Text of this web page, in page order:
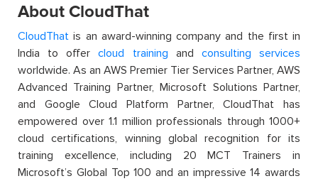
About CloudThat
CloudThat is an award-winning company and the first in
India to offercloud training and consulting services
worldwide. As an AWS Premier Tier Services Partner, AWS
Advanced Training Partner, Microsoft Solutions Partner,
and Google Cloud Platform Partner, CloudThat has
empowered over 1.1 million professionals through 1000+
cloud certifications, winning global recognition for its
training excellence, including 20 MCT Trainers in
Microsoft’s Global Top 100 and an impressive 14 awards